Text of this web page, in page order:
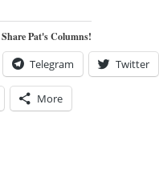
Pat's Columns!
Telegram Twitter
More